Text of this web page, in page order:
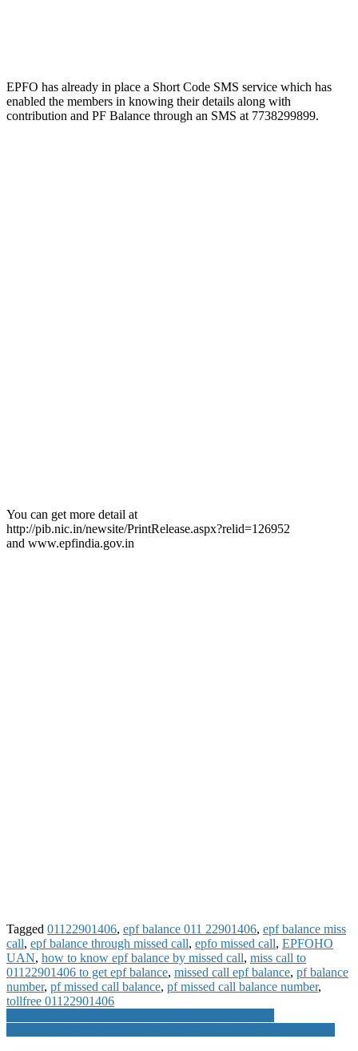
EPFO has already in place a Short Code SMS service which has
enabled the members in knowing their details along with
contribution and PF Balance through an SMS at 7738299899.
You can get more detail at
http://pib.nic.in/newsite/PrintRelease.aspx?relid=126952
and www.epfindia.gov.in
Tagged 01122901406, epf balance 011 22901406, epf balance miss
call, epf balance through missed call, epfo missed call, EPFOHO
UAN, how to know epf balance by missed call, miss call to
01122901406 to get epf balance, missed call epf balance, pf balance
number, pf missed call balance, pf missed call balance number,
tollfree 01122901406
Post
navigation